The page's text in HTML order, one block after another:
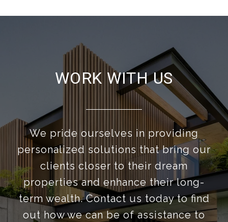
WORK WITH US
We pride ourselves in providing
personalized solutions that bring our
clients closer to their dream
properties and enhance their long-
term wealth. Contact us today to find
out how we can be of assistance to